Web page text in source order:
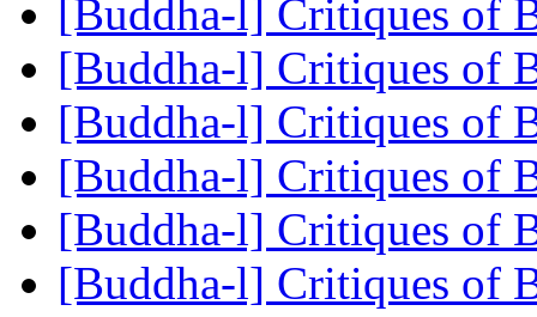
[Buddha-l] Critiques of
[Buddha-l] Critiques of
[Buddha-l] Critiques of
[Buddha-l] Critiques of
[Buddha-l] Critiques of
[Buddha-l] Critiques of